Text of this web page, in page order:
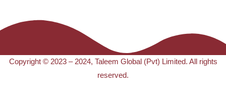
Copyright © 2023 – 2024, Taleem Global (Pvt) Limited. All rights
reserved.